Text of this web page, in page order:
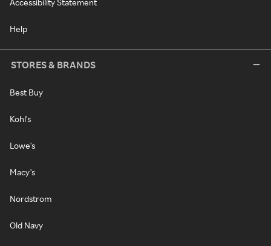
Accessibility Statement
Help
STORES & BRANDS
Best Buy
Kohl's
Lowe's
Macy's
Nordstrom
Old Navy